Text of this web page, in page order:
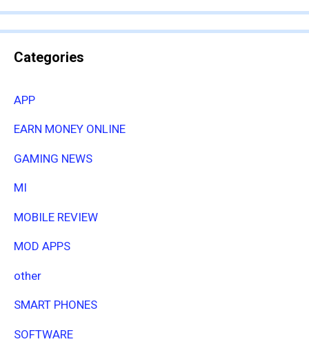
Categories
APP
EARN MONEY ONLINE
GAMING NEWS
MI
MOBILE REVIEW
MOD APPS
other
SMART PHONES
SOFTWARE